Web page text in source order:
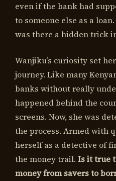
even if the bank had
to someone else as a
was there a hidden trick
Wanjiku’s curiosity set
journey. Like many
banks without really
happened behind the
screens. Now, she was
the process. Armed with
herself as a detective of
the money trail. Is it true
money from savers to